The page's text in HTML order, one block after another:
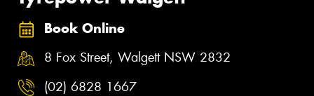
Book Online
8 Fox Street, Walgett NSW 2832
(02) 6828 1667